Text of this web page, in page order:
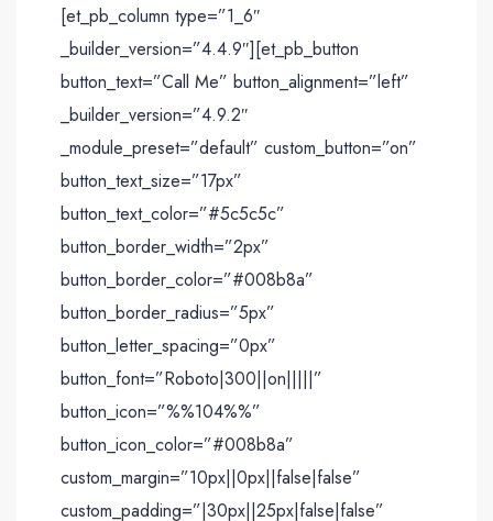
[et_pb_column type=”1_6″
_builder_version=”4.4.9″][et_pb_button
button_text=”Call Me” button_alignment=”left”
_builder_version=”4.9.2″
_module_preset=”default” custom_button=”on”
button_text_size=”17px”
button_text_color=”#5c5c5c”
button_border_width=”2px”
button_border_color=”#008b8a”
button_border_radius=”5px”
button_letter_spacing=”0px”
button_font=”Roboto|300||on|||||”
button_icon=”%%104%%”
button_icon_color=”#008b8a”
custom_margin=”10px||0px||false|false”
custom_padding=”|30px||25px|false|false”